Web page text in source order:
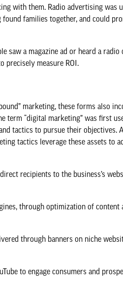
with them. Radio advertising was
families together, and could
saw a magazine ad or heard a radio
precisely measure ROI.
marketing, these forms also
term “digital marketing” was first
tactics to pursue their objectives.
tactics leverage these assets to
recipients to the business’s
through optimization of
through banners on niche
to engage consumers and